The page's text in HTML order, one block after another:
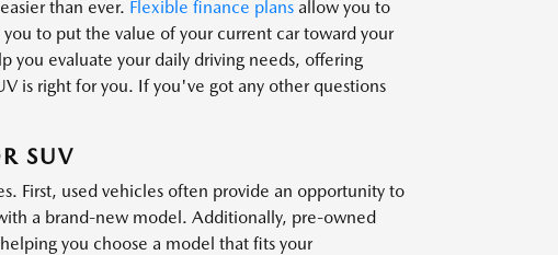
than ever. Flexible finance plansallow you to
to put the value of your current car toward your
you evaluate your daily driving needs, offering
is right for you. If you've got any other questions
SUV
First, used vehicles often provide an opportunity to
a brand-new model. Additionally, pre-owned
you choose a model that fits your